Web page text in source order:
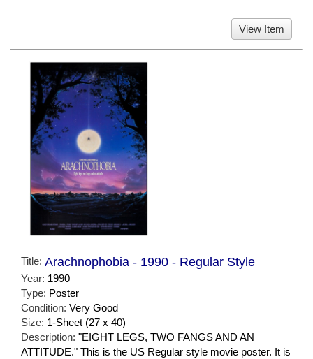
View Item
Title: Arachnophobia - 1990 - Regular Style
Year: 1990
Type: Poster
Condition: Very Good
Size: 1-Sheet (27 x 40)
Description: "EIGHT LEGS, TWO FANGS AND AN
ATTITUDE." This is the US Regular style movie poster. It is